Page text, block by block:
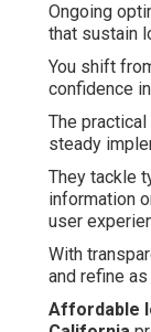
Ongoing
that sustain
You shift
confidence
The
steady
They tackle
information
user
With
and refine
Affordable